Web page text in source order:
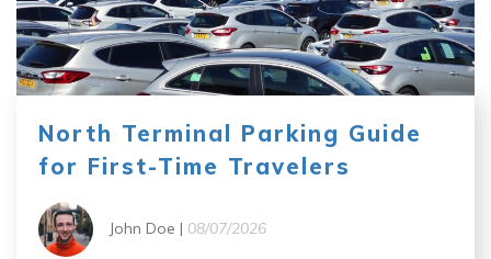
North Terminal Parking Guide
for First-Time Travelers
John Doe | 08/07/2026